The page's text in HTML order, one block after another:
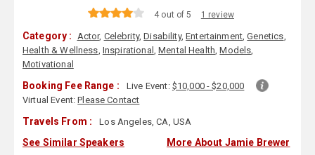
4 out of 5 1 review
Category : Actor, Celebrity,Disability,Entertainment,Genetics,
Health & Wellness, Inspirational ,Mental Health,Models,
Motivational
Booking Fee Range : Live Event: $10,000 - $20,000
Virtual Event:Please Contact
Travels From : Los Angeles, CA, USA
See Similar Speakers More About Jamie Brewer